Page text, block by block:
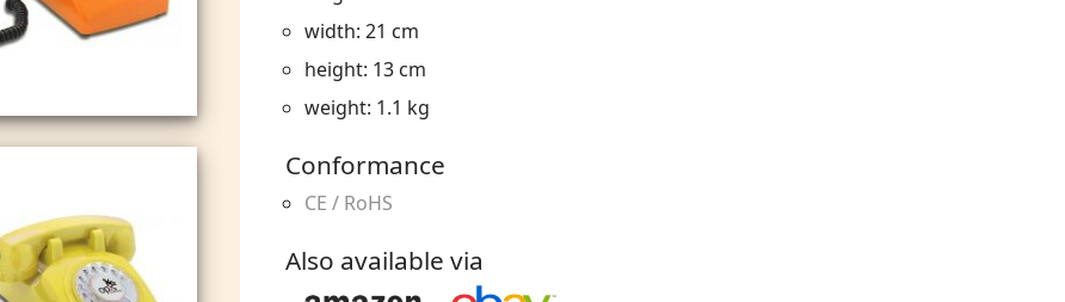
width: 21 cm
height: 13 cm
weight: 1.1 kg
Conformance
CE / RoHS
Also available via